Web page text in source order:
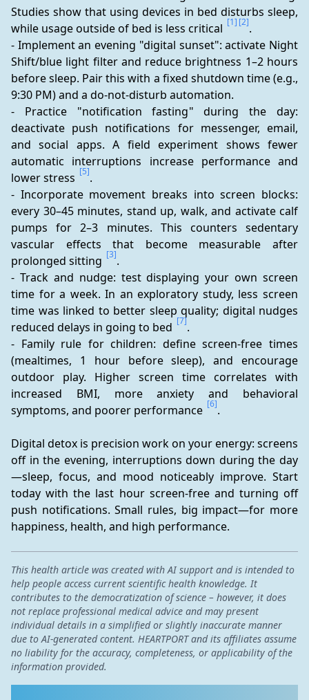
Studies show that using devices in bed disturbs sleep,
while usage outside of bed is less critical [1] [2].
- Implement an evening "digital sunset": activate Night
Shift/blue light filter and reduce brightness 1–2 hours
before sleep. Pair this with a fixed shutdown time (e.g.,
9:30 PM) and a do-not-disturb automation.
- Practice "notification fasting" during the day:
deactivate push notifications for messenger, email,
and social apps. A field experiment shows fewer
automatic interruptions increase performance and
lower stress [5].
- Incorporate movement breaks into screen blocks:
every 30–45 minutes, stand up, walk, and activate calf
pumps for 2–3 minutes. This counters sedentary
vascular effects that become measurable after
prolonged sitting [3].
- Track and nudge: test displaying your own screen
time for a week. In an exploratory study, less screen
time was linked to better sleep quality; digital nudges
reduced delays in going to bed [7].
- Family rule for children: define screen-free times
(mealtimes, 1 hour before sleep), and encourage
outdoor play. Higher screen time correlates with
increased BMI, more anxiety and behavioral
symptoms, and poorer performance [6].
Digital detox is precision work on your energy: screens
off in the evening, interruptions down during the day
—sleep, focus, and mood noticeably improve. Start
today with the last hour screen-free and turning off
push notifications. Small rules, big impact—for more
happiness, health, and high performance.
This health article was created with AI support and is intended to
help people access current scientific health knowledge. It
contributes to the democratization of science – however, it does
not replace professional medical advice and may present
individual details in a simplified or slightly inaccurate manner
due to AI-generated content. HEARTPORT and its affiliates assume
no liability for the accuracy, completeness, or applicability of the
information provided.